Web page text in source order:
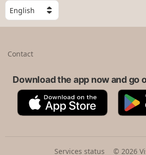
S
e
l
Contact
Download the app now and go
A
p
Services status © 2026